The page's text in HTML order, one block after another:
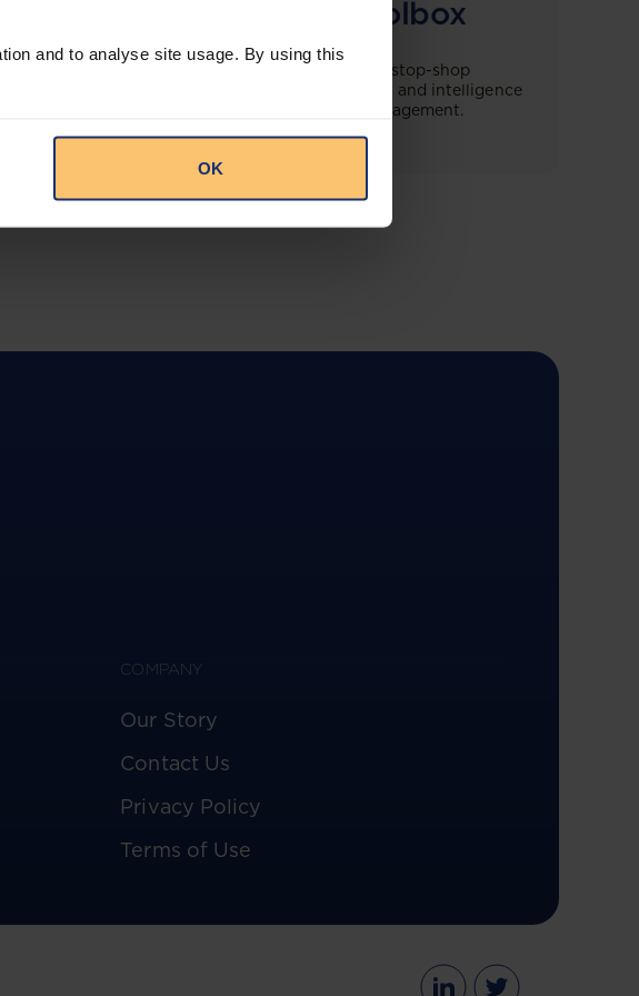
and to analyse site usage. By using this
OK
Compliance Toolbox
This offering will create a one-stop-shop
solution for both legal content and intelligence
as well as compliance risk management.
COMPANY
Our Story
Contact Us
Privacy Policy
Terms of Use